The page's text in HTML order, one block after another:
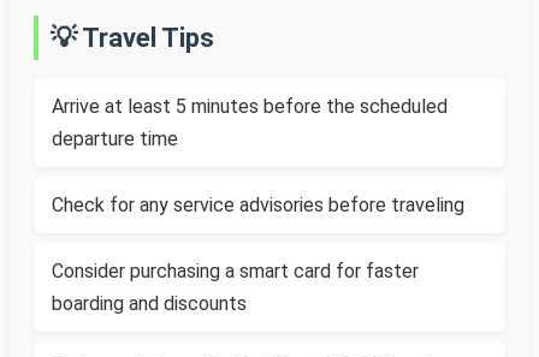
💡 Travel Tips
Arrive at least 5 minutes before the scheduled
departure time
Check for any service advisories before traveling
Consider purchasing a smart card for faster
boarding and discounts